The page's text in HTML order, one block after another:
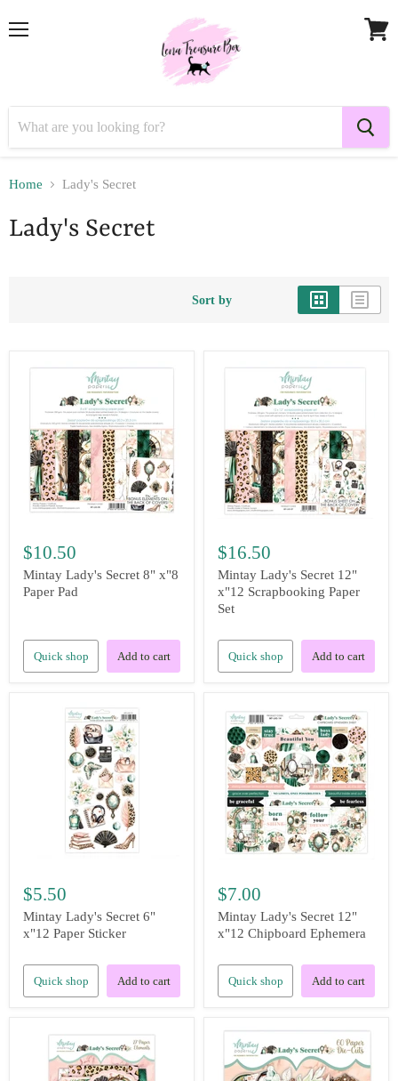
Home Lady's Secret
Lady's Secret
Sort by
$10.50
Mintay Lady's Secret 8" x"8
Paper Pad
Quick shop Add to cart
$16.50
Mintay Lady's Secret 12"
x"12 Scrapbooking Paper
Set
Quick shop Add to cart
$5.50
Mintay Lady's Secret 6"
x"12 Paper Sticker
Quick shop Add to cart
$7.00
Mintay Lady's Secret 12"
x"12 Chipboard Ephemera
Quick shop Add to cart